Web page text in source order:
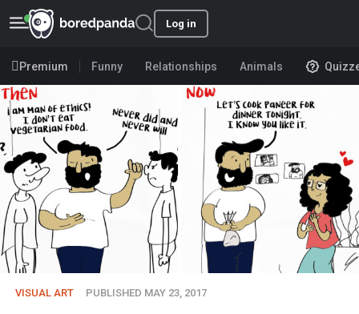
Log in
Premium Funny Relationships Animals
VISUAL ART PUBLISHED MAY 23, 2017